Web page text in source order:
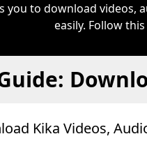
you to download videos,
easily. Follow
Kika Videos,